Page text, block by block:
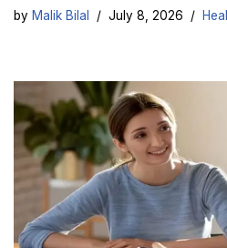
by Malik Bilal July 8, 2026